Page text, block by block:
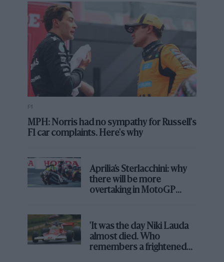
F1
MPH: Norris had no sympathy for Russell's
F1 car complaints. Here's why
Aprilia’s Sterlacchini: why
there will be more
overtaking in MotoGP
'It was the day Niki Lauda
almost died. Who
remembers a frightened